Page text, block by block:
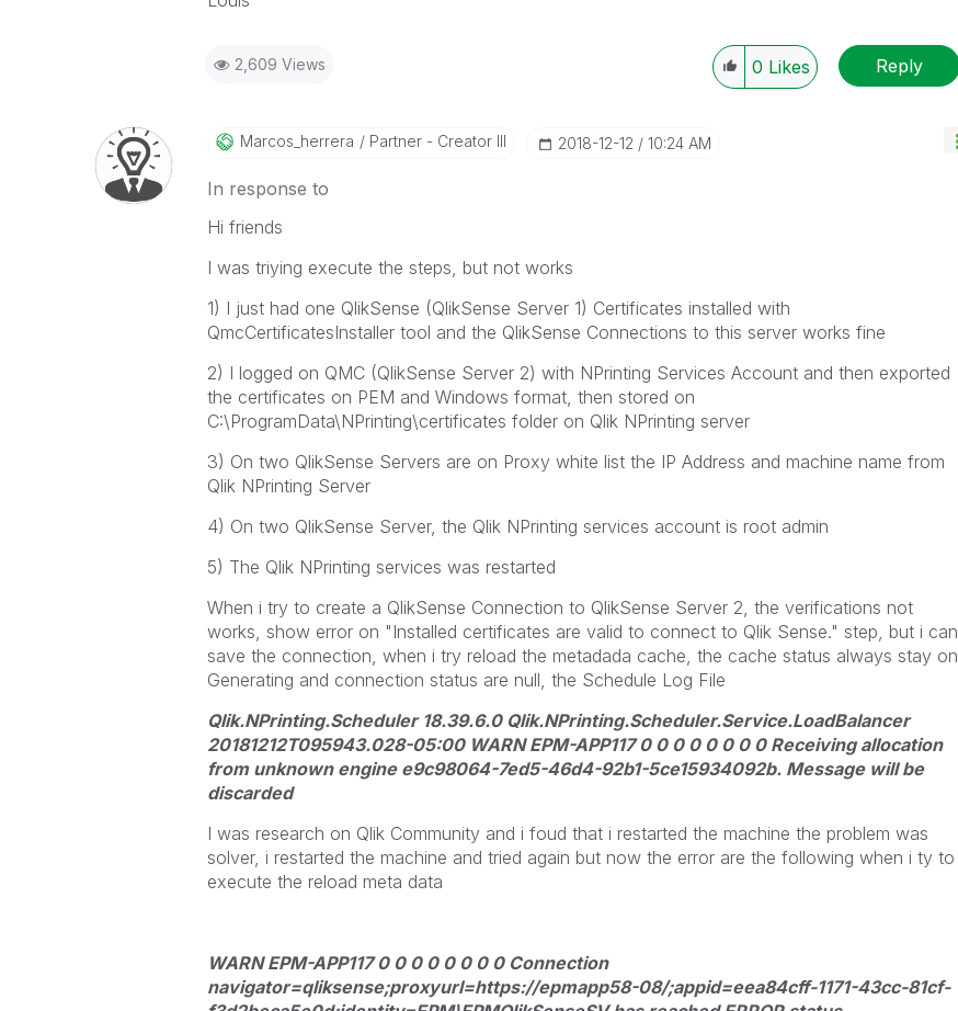
2,609 Views 0 Likes Reply
Marcos_herrera Partner - Creator III ‎2018-12-12 10:24 AM
In response to
Hi friends
I was triying execute the steps, but not works
1) I just had one QlikSense (QlikSense Server 1) Certificates installed with
QmcCertificatesInstaller tool and the QlikSense Connections to this server works fine
2) I logged on QMC (QlikSense Server 2) with NPrinting Services Account and then exported
the certificates on PEM and Windows format, then stored on
C:\ProgramData\NPrinting\certificates folder on Qlik NPrinting server
3) On two QlikSense Servers are on Proxy white list the IP Address and machine name from
Qlik NPrinting Server
4) On two QlikSense Server, the Qlik NPrinting services account is root admin
5) The Qlik NPrinting services was restarted
When i try to create a QlikSense Connection to QlikSense Server 2, the verifications not
works, show error on "Installed certificates are valid to connect to Qlik Sense." step, but i can
save the connection, when i try reload the metadada cache, the cache status always stay on
Generating and connection status are null, the Schedule Log File
Qlik.NPrinting.Scheduler 18.39.6.0 Qlik.NPrinting.Scheduler.Service.LoadBalancer
20181212T095943.028-05:00 WARN EPM-APP117 0 0 0 0 0 0 0 0 Receiving allocation
from unknown engine e9c98064-7ed5-46d4-92b1-5ce15934092b. Message will be
discarded
I was research on Qlik Community and i foud that i restarted the machine the problem was
solver, i restarted the machine and tried again but now the error are the following when i ty to
execute the reload meta data
WARN EPM-APP117 0 0 0 0 0 0 0 0 Connection
navigator=qliksense;proxyurl=https://epmapp58-08/;appid=eea84cff-1171-43cc-81cf-